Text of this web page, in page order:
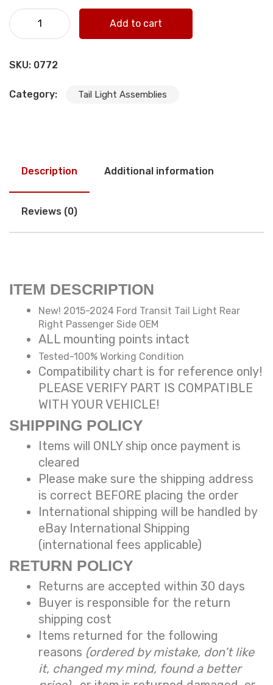
New! 2015-2024 Ford Transit Tail Light Rear Right
Passenger Side OEM quantity
Add to cart
SKU: 0772
Category: Tail Light Assemblies
Description Additional information
Reviews (0)
ITEM DESCRIPTION
New! 2015-2024 Ford Transit Tail Light Rear
Right Passenger Side OEM
ALL mounting points intact
Tested-100% Working Condition
Compatibility chart is for reference only!
PLEASE VERIFY PART IS COMPATIBLE
WITH YOUR VEHICLE!
SHIPPING POLICY
Items will ONLY ship once payment is
cleared
Please make sure the shipping address
is correct BEFORE placing the order
International shipping will be handled by
eBay International Shipping
(international fees applicable)
RETURN POLICY
Returns are accepted within 30 days
Buyer is responsible for the return
shipping cost
Items returned for the following
reasons (ordered by mistake, don’t like
it, changed my mind, found a better